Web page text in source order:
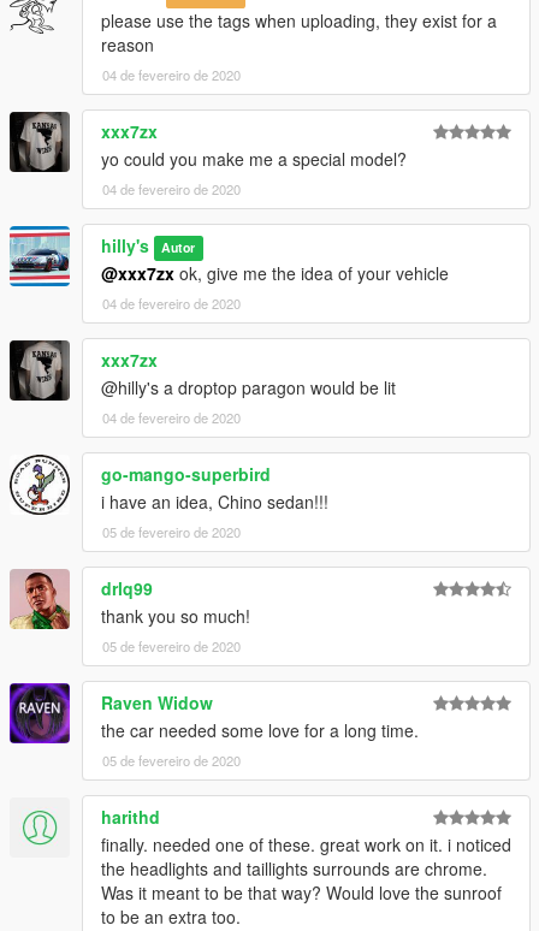
please use the tags when uploading, they exist for a
reason
04 de fevereiro de 2020
xxx7zx
yo could you make me a special model?
04 de fevereiro de 2020
hilly's Autor
@xxx7zx ok, give me the idea of your vehicle
04 de fevereiro de 2020
xxx7zx
@hilly's a droptop paragon would be lit
04 de fevereiro de 2020
go-mango-superbird
i have an idea, Chino sedan!!!
05 de fevereiro de 2020
drlq99
thank you so much!
05 de fevereiro de 2020
Raven Widow
the car needed some love for a long time.
05 de fevereiro de 2020
harithd
finally. needed one of these. great work on it. i noticed
the headlights and taillights surrounds are chrome.
Was it meant to be that way? Would love the sunroof
to be an extra too.